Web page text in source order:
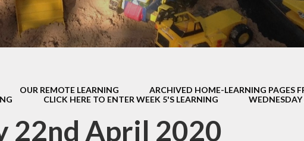
Health (RSHE)
Environmental Learning
& Wildlife
Enjoying The Arts
OUR REMOTE LEARNING
ARCHIVED HOME-LEARNING PAGES
CLICK HERE TO ENTER WEEK 5'S LEARNING
22nd April 2020